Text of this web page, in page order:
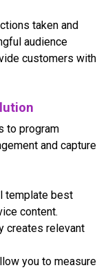
taken and
audience
customers with
to program
and capture
template best
content.
creates relevant
you to measure